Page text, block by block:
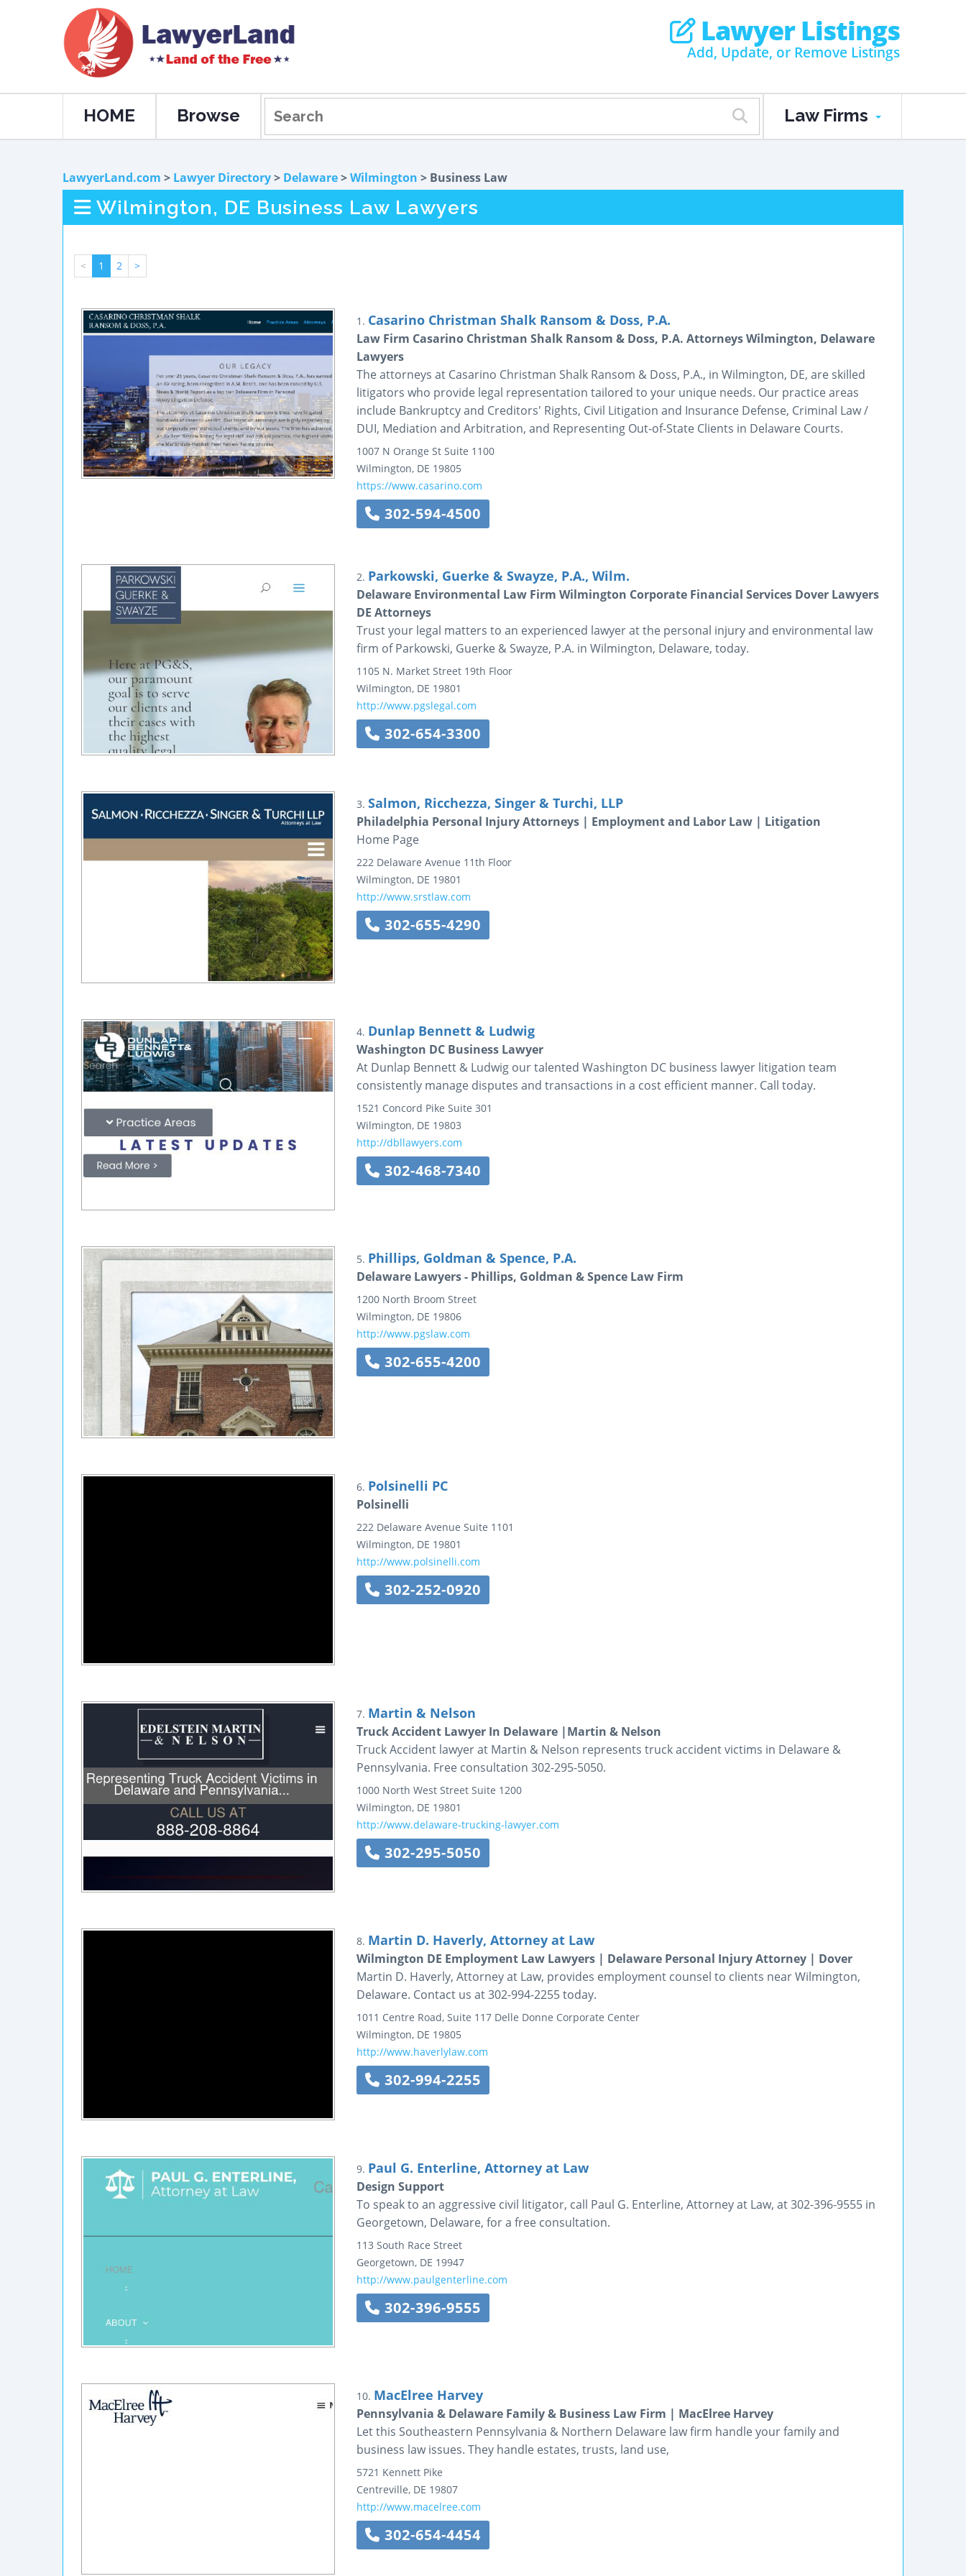
Lawyer Listings
Add, Update, or Remove Listings
HOME Browse Law Firms
LawyerLand.com > Lawyer Directory> Delaware>Wilmington > Business Law
Wilmington, DE Business Law Lawyers
< 1 2 >
1. Casarino Christman Shalk Ransom & Doss, P.A.
Law Firm Casarino Christman Shalk Ransom & Doss, P.A. Attorneys Wilmington, Delaware
Lawyers
The attorneys at Casarino Christman Shalk Ransom & Doss, P.A., in Wilmington, DE, are skilled
litigators who provide legal representation tailored to your unique needs. Our practice areas
include Bankruptcy and Creditors' Rights, Civil Litigation and Insurance Defense, Criminal Law /
DUI, Mediation and Arbitration, and Representing Out-of-State Clients in Delaware Courts.
1007 N Orange St Suite 1100
Wilmington, DE 19805
https://www.casarino.com
302-594-4500
2. Parkowski, Guerke & Swayze, P.A., Wilm.
Delaware Environmental Law Firm Wilmington Corporate Financial Services Dover Lawyers
DE Attorneys
Trust your legal matters to an experienced lawyer at the personal injury and environmental law
firm of Parkowski, Guerke & Swayze, P.A. in Wilmington, Delaware, today.
1105 N. Market Street 19th Floor
Wilmington, DE 19801
http://www.pgslegal.com
302-654-3300
3. Salmon, Ricchezza, Singer & Turchi, LLP
Philadelphia Personal Injury Attorneys | Employment and Labor Law | Litigation
Home Page
222 Delaware Avenue 11th Floor
Wilmington, DE 19801
http://www.srstlaw.com
302-655-4290
4. Dunlap Bennett & Ludwig
Washington DC Business Lawyer
At Dunlap Bennett & Ludwig our talented Washington DC business lawyer litigation team
consistently manage disputes and transactions in a cost efficient manner. Call today.
1521 Concord Pike Suite 301
Wilmington, DE 19803
http://dbllawyers.com
302-468-7340
5. Phillips, Goldman & Spence, P.A.
Delaware Lawyers - Phillips, Goldman & Spence Law Firm
1200 North Broom Street
Wilmington, DE 19806
http://www.pgslaw.com
302-655-4200
6. Polsinelli PC
Polsinelli
222 Delaware Avenue Suite 1101
Wilmington, DE 19801
http://www.polsinelli.com
302-252-0920
7. Martin & Nelson
Truck Accident Lawyer In Delaware |Martin & Nelson
Truck Accident lawyer at Martin & Nelson represents truck accident victims in Delaware &
Pennsylvania. Free consultation 302-295-5050.
1000 North West Street Suite 1200
Wilmington, DE 19801
http://www.delaware-trucking-lawyer.com
302-295-5050
8. Martin D. Haverly, Attorney at Law
Wilmington DE Employment Law Lawyers | Delaware Personal Injury Attorney | Dover
Martin D. Haverly, Attorney at Law, provides employment counsel to clients near Wilmington,
Delaware. Contact us at 302-994-2255 today.
1011 Centre Road, Suite 117 Delle Donne Corporate Center
Wilmington, DE 19805
http://www.haverlylaw.com
302-994-2255
9. Paul G. Enterline, Attorney at Law
Design Support
To speak to an aggressive civil litigator, call Paul G. Enterline, Attorney at Law, at 302-396-9555 in
Georgetown, Delaware, for a free consultation.
113 South Race Street
Georgetown, DE 19947
http://www.paulgenterline.com
302-396-9555
10. MacElree Harvey
Pennsylvania & Delaware Family & Business Law Firm | MacElree Harvey
Let this Southeastern Pennsylvania & Northern Delaware law firm handle your family and
business law issues. They handle estates, trusts, land use,
5721 Kennett Pike
Centreville, DE 19807
http://www.macelree.com
302-654-4454